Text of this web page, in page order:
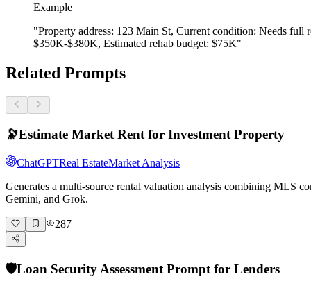
- Converting unusable to livable space
**Moderate ROI (50–100% return):**
- Bathroom updates
- Exterior paint and curb appeal
- Over-improving for the neighborhood
- Pools (most markets), extensive landscaping
- List each planned improvement
- Estimate cost
- Estimate value added
- Calculate ROI %
**Forced appreciation formula:**
ARV = Current Value + Value of Strategic Improvements
Prompt: *"Type 'continue' when you've audited your
Example
"Property address: 123 Main St, Current condition: Needs full
$350K-$380K, Estimated rehab budget: $75K"
Related Prompts
🔭Estimate Market Rent for Investment Property
ChatGPTReal EstateMarket Analysis
Generates a multi-source rental valuation analysis combining MLS
Gemini, and Grok.
287
🛡️Loan Security Assessment Prompt for Lenders